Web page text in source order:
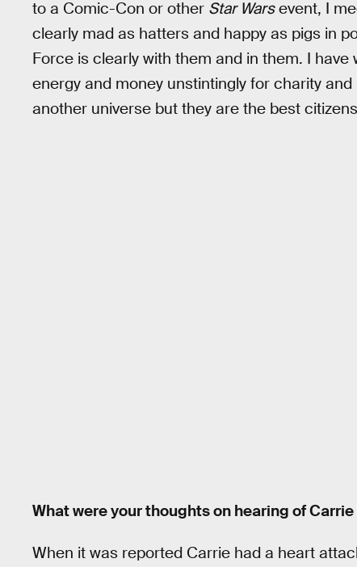
to a Comic-Con or other Star Warsevent, I
clearly mad as hatters and happy as pigs in
Force is clearly with them and in them. I
energy and money unstintingly for charity
another universe but they are the best
What were your thoughts on hearing of Carrie
When it was reported Carrie had a heart